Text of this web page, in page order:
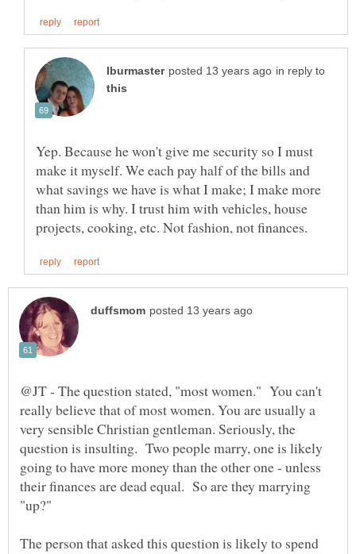
in reply to
Yep. Because he won't give me security so I must
make it myself. We each pay half of the bills and
what savings we have is what I make; I make more
than him is why. I trust him with vehicles, house
@JT - The question stated, "most women." You can't
really believe that of most women. You are usually a
very sensible Christian gentleman. Seriously, the
question is insulting. Two people marry, one is likely
going to have more money than the other one - unless
their finances are dead equal. So are they marrying
The person that asked this question is likely to spend